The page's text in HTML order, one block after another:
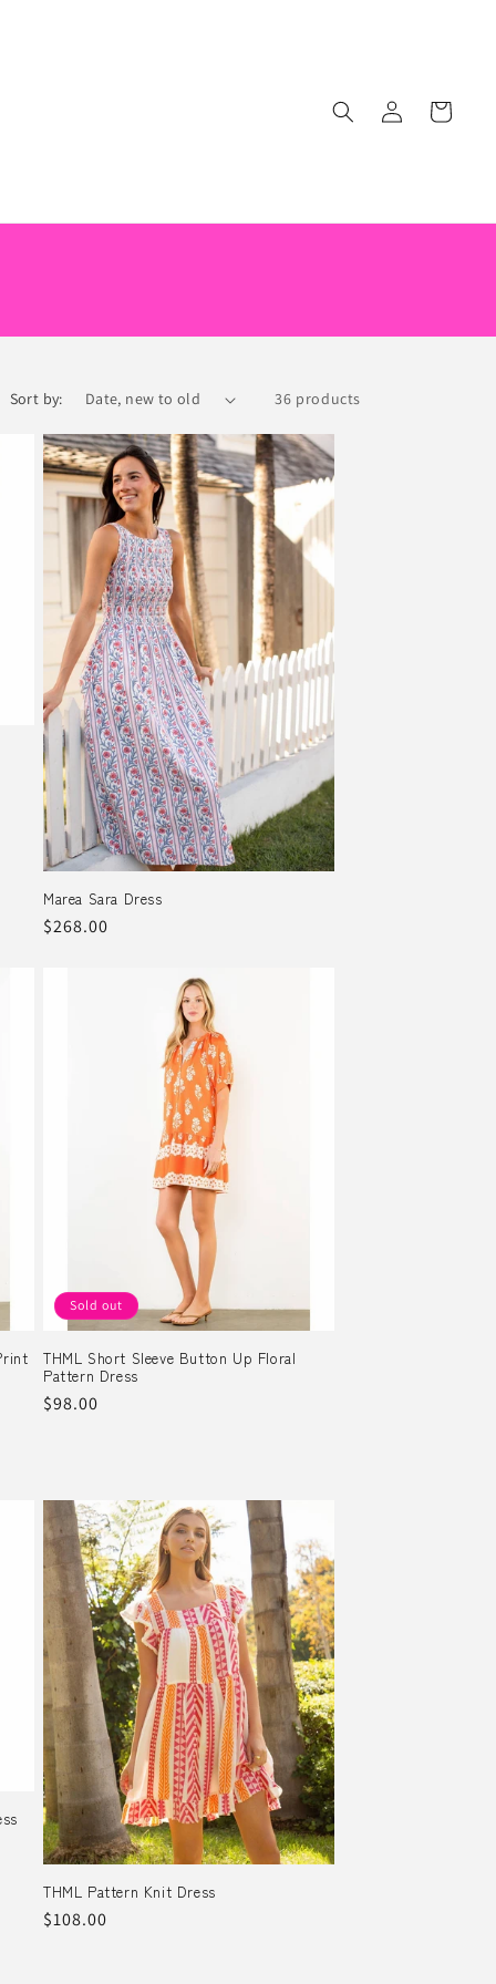
in
Cart
Sort by: 36 products
Marea Sara Dress
Regular
$268.00
Sold out
THML Short Sleeve Button Up Floral
Pattern Dress
Regular
$98.00
THML Pattern Knit Dress
Regular
$108.00